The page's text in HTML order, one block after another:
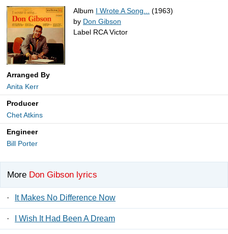
Album I Wrote A Song... (1963)
by Don Gibson
Label RCA Victor
Arranged By
Anita Kerr
Producer
Chet Atkins
Engineer
Bill Porter
More Don Gibson lyrics
· It Makes No Difference Now
· I Wish It Had Been A Dream